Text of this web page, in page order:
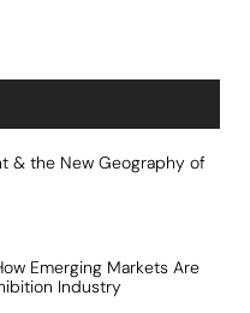
& the New Geography of
Emerging Markets Are
Industry